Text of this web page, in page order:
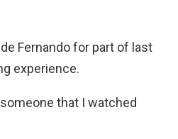
Fernando for part of last
experience.
that I watched